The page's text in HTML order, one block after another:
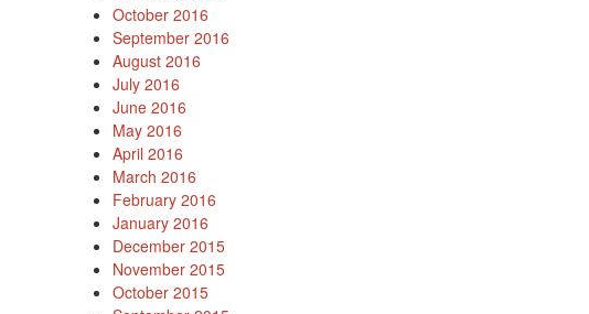
October 2016
September 2016
August 2016
July 2016
June 2016
May 2016
April 2016
March 2016
February 2016
January 2016
December 2015
November 2015
October 2015